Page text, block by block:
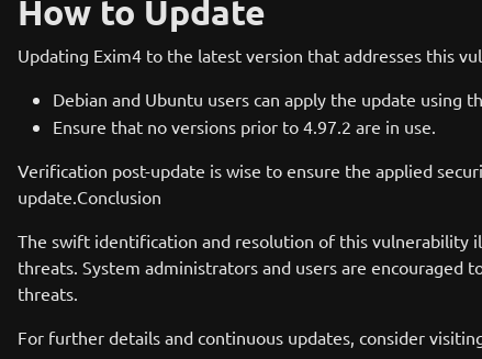
How to Update
Updating Exim4 to the latest version that addresses this
Debian and Ubuntu users can apply the update using
Ensure that no versions prior to 4.97.2 are in use.
Verification post-update is wise to ensure the applied
update.Conclusion
The swift identification and resolution of this vulnerability
threats. System administrators and users are
threats.
For further details and continuous updates, consider